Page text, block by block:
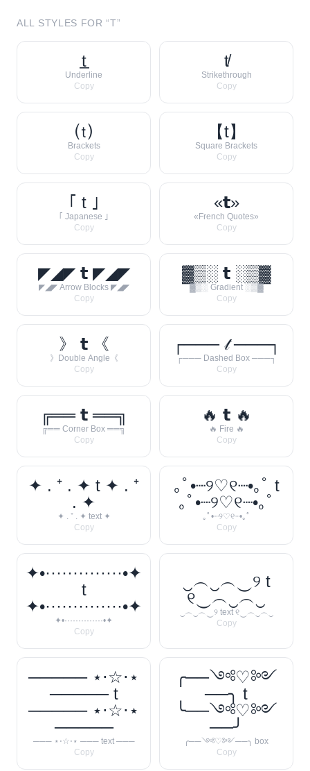
ALL STYLES FOR “T”
t̲
Underline
Copy
t̸
Strikethrough
Copy
⒯
Brackets
Copy
【t】
Square Brackets
Copy
｢ t ｣
｢ Japanese ｣
Copy
«𝘁»
«French Quotes»
Copy
◤◢◤ 𝘁 ◤◢◤
◤◢◤ Arrow Blocks ◤◢◤
Copy
▓▒░ 𝘁 ░▒▓
▓▒░ Gradient ░▒▓
Copy
》 𝘁 《
》Double Angle《
Copy
┌─── 𝓉 ───┐
┌─── Dashed Box ───┐
Copy
╔══ 𝘁 ══╗
╔══ Corner Box ══╗
Copy
🔥 𝘁 🔥
🔥 Fire 🔥
Copy
✦ . ⁺ . ✦ t ✦ . ⁺
. ✦
✦ . ⁺ . ✦ text ✦
Copy
｡ﾟ•┈୨♡୧┈•｡ﾟ t
｡ﾟ•┈୨♡୧┈•｡ﾟ
｡ﾟ•┈୨♡୧┈•｡ﾟ
Copy
✦•··············•✦
t
✦•··············•✦
✦•··············•✦
Copy
‿︵‿︵‿୨ t
୧‿︵‿︵‿
‿︵‿︵‿୨ text ୧‿︵‿︵‿
Copy
───── ⋆⋅☆⋅⋆
───── t
───── ⋆⋅☆⋅⋆
─────
─── ⋆⋅☆⋅⋆ ─── text ───
Copy
╭──༺♡༻
──╮ t
╰──༺♡༻
──╯
╭──༺♡༻──╮ box
Copy